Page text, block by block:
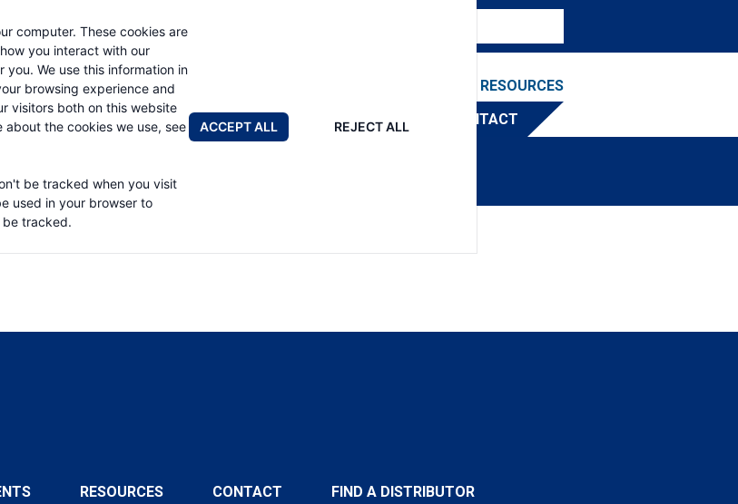
computer. These cookies are
you interact with our
We use this information in
browsing experience and
visitors both on this website
the cookies we use, see
be tracked when you visit
used in your browser to
tracked.
ACCEPT ALL REJECT ALL
PRODUCTS APPLICATIONS
RESOURCES
FIND A DISTRIBUTOR
CONTACT
MANUAL
RESOURCES CONTACT
FIND A DISTRIBUTOR